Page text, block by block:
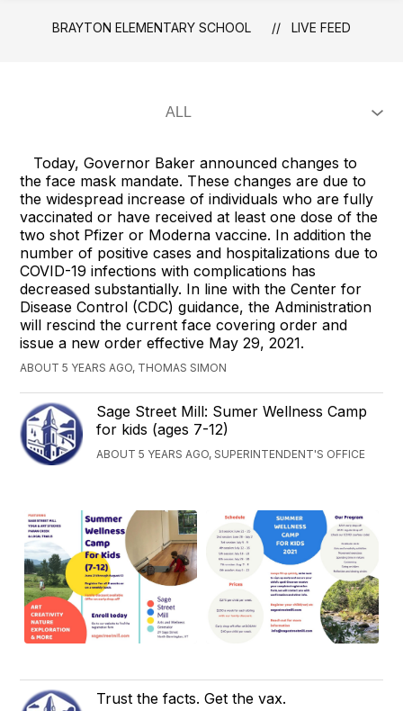
Western
BRAYTON ELEMENTARY SCHOOL LIVE FEED
Today, Governor Baker announced changes to
the face mask mandate. These changes are due to
the widespread increase of individuals who are fully
vaccinated or have received at least one dose of the
two shot Pfizer or Moderna vaccine. In addition the
number of positive cases and hospitalizations due to
COVID-19 infections with complications has
decreased substantially. In line with the Center for
Disease Control (CDC) guidance, the Administration
will rescind the current face covering order and
issue a new order effective May 29, 2021.
ABOUT 5 YEARS AGO, THOMAS SIMON
Sage Street Mill: Sumer Wellness Camp
for kids (ages 7-12)
ABOUT 5 YEARS AGO, SUPERINTENDENT'S OFFICE
Trust the facts. Get the vax.